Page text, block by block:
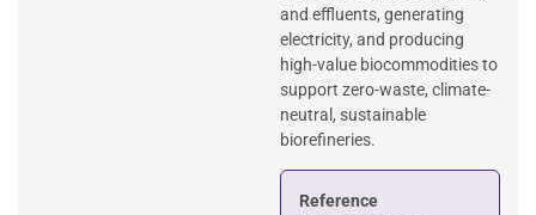
and effluents, generating
electricity, and producing
high-value biocommodities to
support zero-waste, climate-
neutral, sustainable
biorefineries.
Reference